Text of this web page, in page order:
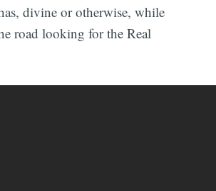
divine or otherwise, while
road looking for the Real